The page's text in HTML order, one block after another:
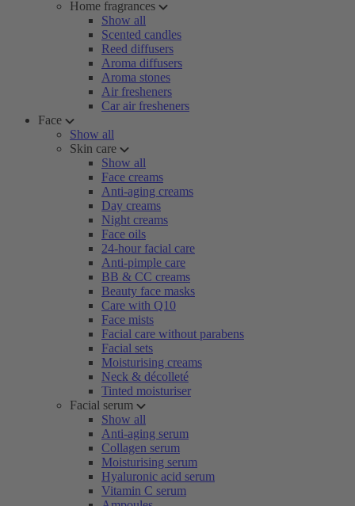
Home fragrances
Show all
Scented candles
Reed diffusers
Aroma diffusers
Aroma stones
Air fresheners
Car air fresheners
Face
Show all
Skin care
Show all
Face creams
Anti-aging creams
Day creams
Night creams
Face oils
24-hour facial care
Anti-pimple care
BB & CC creams
Beauty face masks
Care with Q10
Face mists
Facial care without parabens
Facial sets
Moisturising creams
Neck & décolleté
Tinted moisturiser
Facial serum
Show all
Anti-aging serum
Collagen serum
Moisturising serum
Hyaluronic acid serum
Vitamin C serum